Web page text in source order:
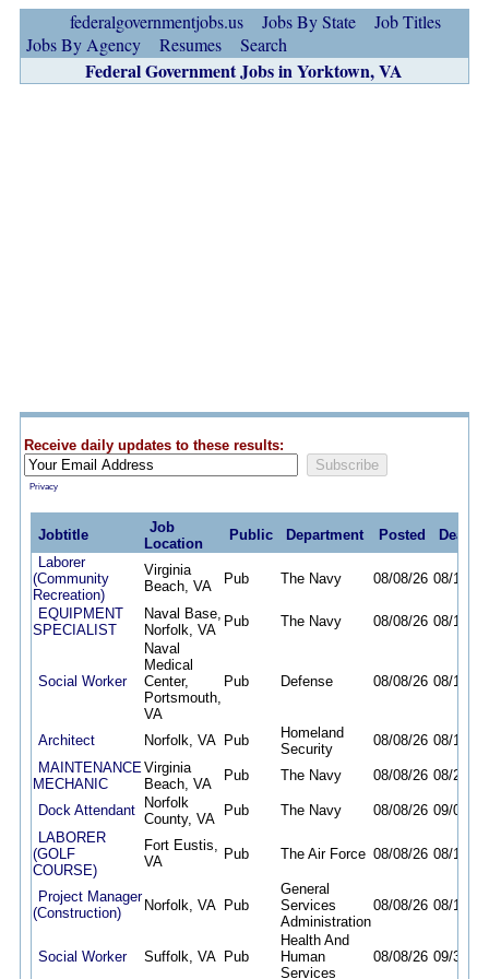
federalgovernmentjobs.us Jobs By State
Job Titles
Jobs By Agency
Resumes Search
Federal Government Jobs in Yorktown, VA
Receive daily updates to these results:
Privacy
Jobtitle
Job
Location
Public Department Posted
Laborer
(Community
Recreation)
Virginia
Beach, VA
Pub The Navy 08/08/26 08/16/26
EQUIPMENT
SPECIALIST
Naval Base,
Norfolk, VA
Pub The Navy 08/08/26 08/11/26
Social Worker
Naval
Medical
Center,
Portsmouth,
VA
Pub Defense 08/08/26 08/14/26
Architect Norfolk, VA Pub
Homeland
Security
08/08/26 08/17/26
MAINTENANCE
MECHANIC
Virginia
Beach, VA
Pub The Navy 08/08/26 08/23/26
Dock Attendant
Norfolk
County, VA
Pub The Navy 08/08/26 09/06/26
LABORER
(GOLF
COURSE)
Fort Eustis,
VA
Pub The Air Force 08/08/26 08/14/26
Project Manager
(Construction)
Norfolk, VA Pub
General
Services
Administration
08/08/26 08/17/26
Social Worker Suffolk, VA Pub
Health And
Human
Services
08/08/26 09/30/26